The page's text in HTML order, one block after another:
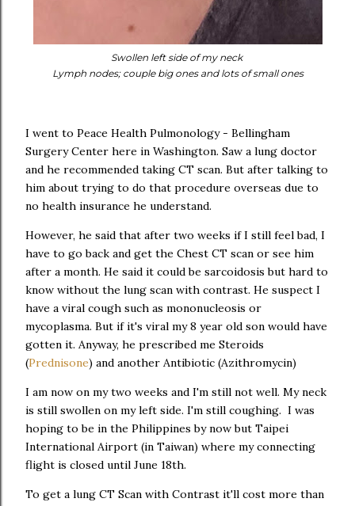
Swollen left side of my neck
Lymph nodes; couple big ones and lots of small ones
I went to Peace Health Pulmonology - Bellingham
Surgery Center here in Washington. Saw a lung doctor
and he recommended taking CT scan. But after talking to
him about trying to do that procedure overseas due to
no health insurance he understand.
However, he said that after two weeks if I still feel bad, I
have to go back and get the Chest CT scan or see him
after a month. He said it could be sarcoidosis but hard to
know without the lung scan with contrast. He suspect I
have a viral cough such as mononucleosis or
mycoplasma. But if it's viral my 8 year old son would have
gotten it. Anyway, he prescribed me Steroids
(Prednisone) and another Antibiotic (Azithromycin)
I am now on my two weeks and I'm still not well. My neck
is still swollen on my left side. I'm still coughing. I was
hoping to be in the Philippines by now but Taipei
International Airport (in Taiwan) where my connecting
flight is closed until June 18th.
To get a lung CT Scan with Contrast it'll cost more than